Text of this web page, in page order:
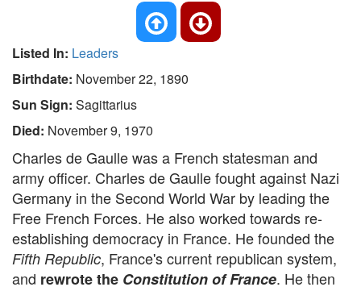
Listed In: Leaders
Birthdate: November 22, 1890
Sun Sign: Sagittarius
Died: November 9, 1970
Charles de Gaulle was a French statesman and
army officer. Charles de Gaulle fought against Nazi
Germany in the Second World War by leading the
Free French Forces. He also worked towards re-
establishing democracy in France. He founded the
Fifth Republic, France's current republican system,
and rewrote the Constitution of France. He then